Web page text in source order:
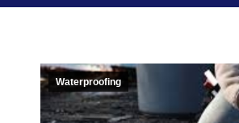
Waterproofing